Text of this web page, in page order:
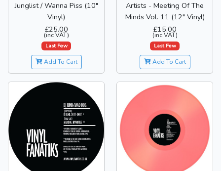
Junglist / Wanna Piss (10"
Vinyl)
£25.00
(inc VAT)
Last Few
Add To Cart
Artists - Meeting Of The
Minds Vol. 11 (12" Vinyl)
£15.00
(inc VAT)
Last Few
Add To Cart